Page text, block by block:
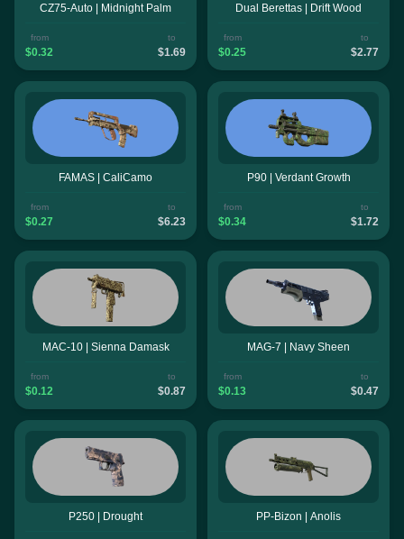
CZ75-Auto | Midnight Palm
from
$0.32
to
$1.69
Dual Berettas | Drift Wood
from
$0.25
to
$2.77
FAMAS | CaliCamo
from
$0.27
to
$6.23
P90 | Verdant Growth
from
$0.34
to
$1.72
MAC-10 | Sienna Damask
from
$0.12
to
$0.87
MAG-7 | Navy Sheen
from
$0.13
to
$0.47
P250 | Drought PP-Bizon | Anolis